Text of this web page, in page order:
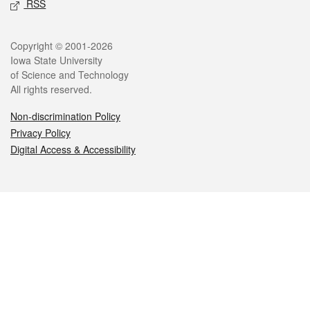
RSS
Legal
Copyright © 2001-2026
Iowa State University
of Science and Technology
All rights reserved.
Non-discrimination Policy
Privacy Policy
Digital Access & Accessibility